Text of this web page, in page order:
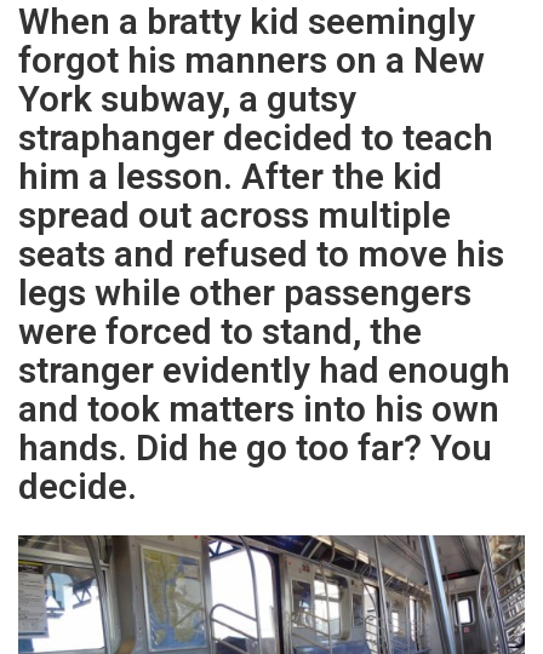
When a bratty kid seemingly
forgot his manners on a New
York subway, a gutsy
straphanger decided to teach
him a lesson. After the kid
spread out across multiple
seats and refused to move his
legs while other passengers
were forced to stand, the
stranger evidently had enough
and took matters into his own
hands. Did he go too far? You
decide.